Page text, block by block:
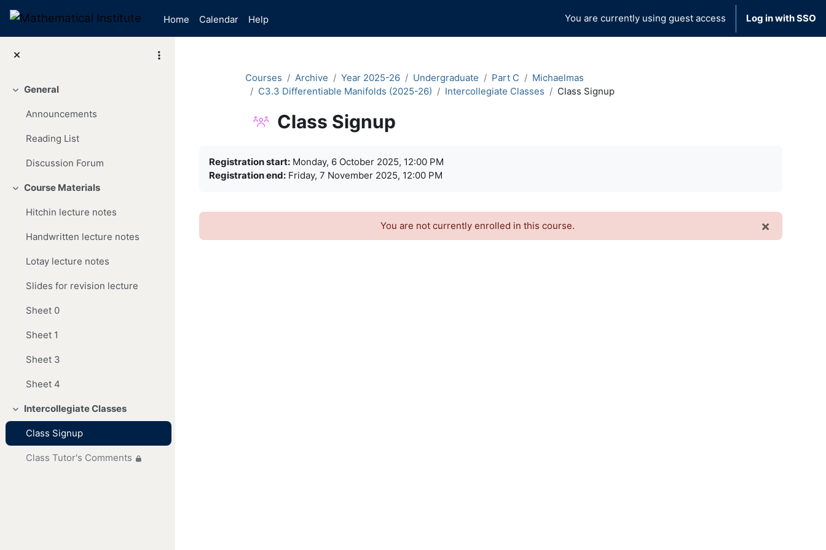
Home
Calendar Help You are currently using guest access Log in with SSO
Collapse
General
Announcements
Reading List
Discussion Forum
Collapse
Course Materials
Hitchin lecture notes
Handwritten lecture notes
Lotay lecture notes
Slides for revision lecture
Sheet 0
Sheet 1
Sheet 3
Sheet 4
Collapse
Intercollegiate Classes
Class Signup
Class Tutor's Comments
Courses Archive Year 2025-26 Undergraduate Part C
Michaelmas
C3.3 Differentiable Manifolds (2025-26)
Intercollegiate Classes Class Signup
Class Signup
Registration start: Monday, 6 October 2025, 12:00 PM
Registration end: Friday, 7 November 2025, 12:00 PM
You are not currently enrolled in this course. ×
Dismiss